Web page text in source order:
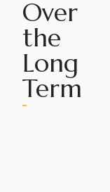
Over
the
Long
Term